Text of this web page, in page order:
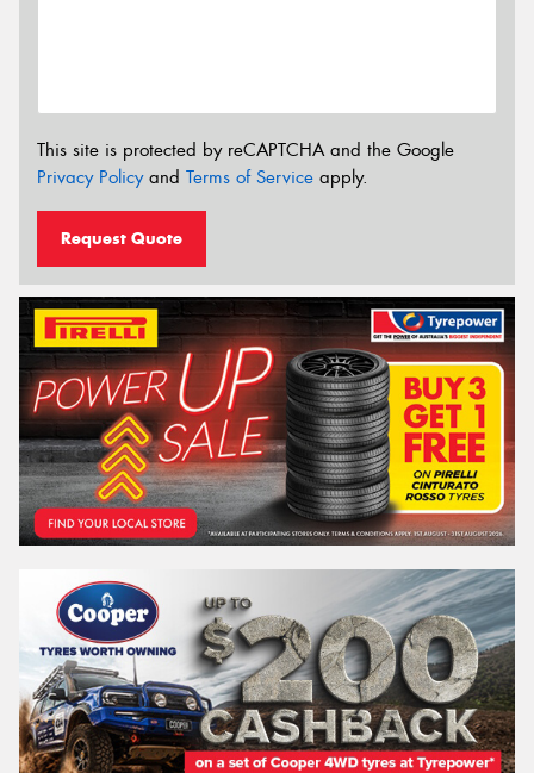
This site is protected by reCAPTCHA and the Google
Privacy Policyand Terms of Service apply.
Request Quote